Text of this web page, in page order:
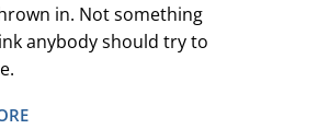
in. Not something
anybody should try to